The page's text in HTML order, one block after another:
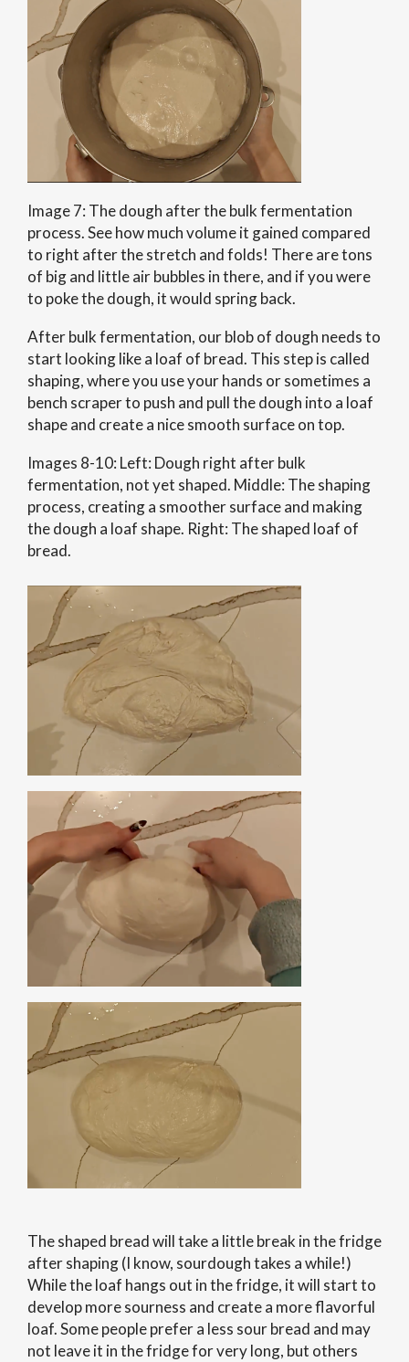
Image 7: The dough after the bulk fermentation
process. See how much volume it gained compared
to right after the stretch and folds! There are tons
of big and little air bubbles in there, and if you were
to poke the dough, it would spring back.
After bulk fermentation, our blob of dough needs to
start looking like a loaf of bread. This step is called
shaping, where you use your hands or sometimes a
bench scraper to push and pull the dough into a loaf
shape and create a nice smooth surface on top.
Images 8-10: Left: Dough right after bulk
fermentation, not yet shaped. Middle: The shaping
process, creating a smoother surface and making
the dough a loaf shape. Right: The shaped loaf of
bread.
The shaped bread will take a little break in the fridge
after shaping (I know, sourdough takes a while!)
While the loaf hangs out in the fridge, it will start to
develop more sourness and create a more flavorful
loaf. Some people prefer a less sour bread and may
not leave it in the fridge for very long, but others